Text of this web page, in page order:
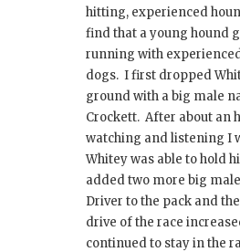
hitting, experienced
find that a young hound
running with
dogs. I first dropped
ground with a big male
Crockett. After about an
watching and listening I
Whitey was able to hold
added two more big
Driver to the pack and
drive of the race
continued to stay in the